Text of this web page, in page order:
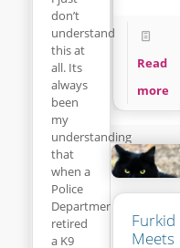
Read
more
don’t
understand
this at
all. Its
always
been
my
understanding
that
when a
Police
Department
retired
a K9
Furkid
Meets